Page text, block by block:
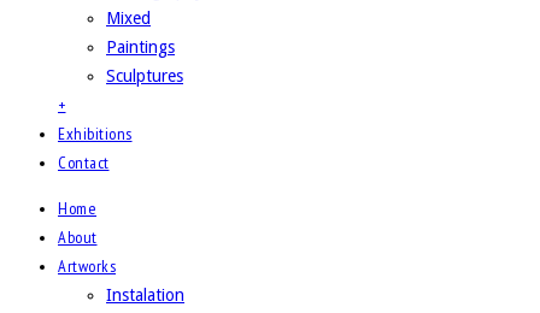
Mixed
Paintings
Sculptures
+
Exhibitions
Contact
Home
About
Artworks
Instalation